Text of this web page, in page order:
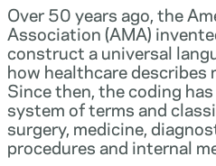
Over 50 years ago, the
Association (AMA)
construct a universal
how healthcare describes
Since then, the coding
system of terms and
surgery, medicine,
procedures and internal